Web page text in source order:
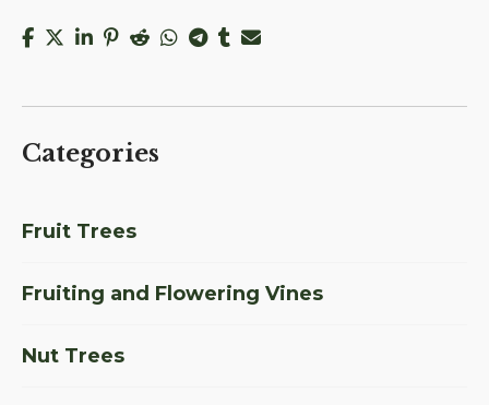
Categories
Fruit Trees
Fruiting and Flowering Vines
Nut Trees